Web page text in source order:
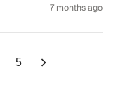
7 months ago
5